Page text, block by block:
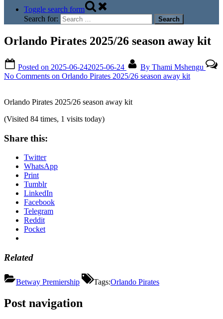
Toggle search form
Search for:
Orlando Pirates 2025/26 season away kit
Posted on 2025-06-242025-06-24 By Thami Mshengu
No Comments on Orlando Pirates 2025/26 season away kit
Orlando Pirates 2025/26 season away kit
(Visited 84 times, 1 visits today)
Share this:
Twitter
WhatsApp
Print
Tumblr
LinkedIn
Facebook
Telegram
Reddit
Pocket
Related
Betway Premiership Tags:Orlando Pirates
Post navigation